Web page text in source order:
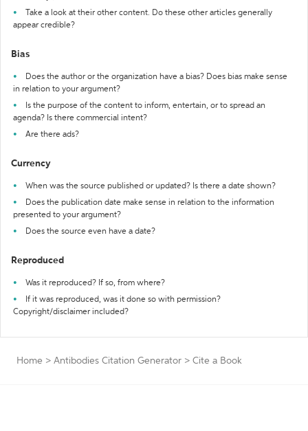
Take a look at their other content. Do these other articles generally
appear credible?
Bias
Does the author or the organization have a bias? Does bias make sense
in relation to your argument?
Is the purpose of the content to inform, entertain, or to spread an
agenda? Is there commercial intent?
Are there ads?
Currency
When was the source published or updated? Is there a date shown?
Does the publication date make sense in relation to the information
presented to your argument?
Does the source even have a date?
Reproduced
Was it reproduced? If so, from where?
If it was reproduced, was it done so with permission?
Copyright/disclaimer included?
Home > Antibodies Citation Generator > Cite a Book